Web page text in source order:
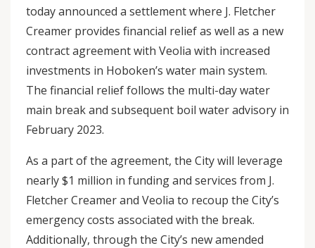
today announced a settlement where J. Fletcher
Creamer provides financial relief as well as a new
contract agreement with Veolia with increased
investments in Hoboken’s water main system.
The financial relief follows the multi-day water
main break and subsequent boil water advisory in
February 2023.
As a part of the agreement, the City will leverage
nearly $1 million in funding and services from J.
Fletcher Creamer and Veolia to recoup the City’s
emergency costs associated with the break.
Additionally, through the City’s new amended